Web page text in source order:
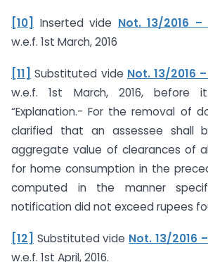
[10] Inserted vide Not. 13/2016
w.e.f. 1st March, 2016
[11] Substituted vide Not. 13/2016
w.e.f. 1st March, 2016, before
“Explanation.- For the removal of
clarified that an assessee shall
aggregate value of clearances of
for home consumption in the
computed in the manner
notification did not exceed rupees
[12] Substituted vide Not. 13/2016
w.e.f. 1st April, 2016.